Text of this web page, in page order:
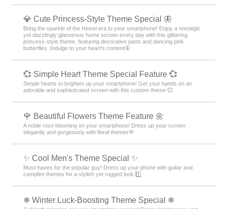
💎 Cute Princess-Style Theme Special 🦋
Bring the sparkle of the Heisei era to your smartphone! Enjoy a nostalgic
yet dazzlingly glamorous home screen every day with this glittering
princess-style theme, featuring decorative parts and dancing pink
butterflies. Indulge to your heart's content🦋
💞 Simple Heart Theme Special Feature 💞
Simple hearts to brighten up your smartphone! Get your hands on an
adorable and sophisticated screen with this custom theme 💞
🌹 Beautiful Flowers Theme Feature 🌼
A noble rose blooming on your smartphone! Dress up your screen
elegantly and gorgeously with floral themes🌹
✨ Cool Men's Theme Special ✨
Must-haves for the popular guy! Dress up your phone with guitar and
campfire themes for a stylish yet rugged look 1️⃣
❄ Winter Luck-Boosting Theme Special ❄